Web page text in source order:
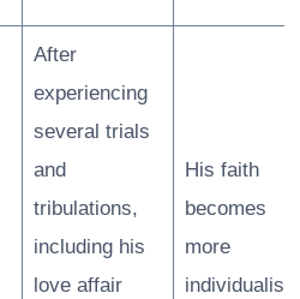
After
experiencing
several trials
and
tribulations,
including his
love affair
His faith
becomes
more